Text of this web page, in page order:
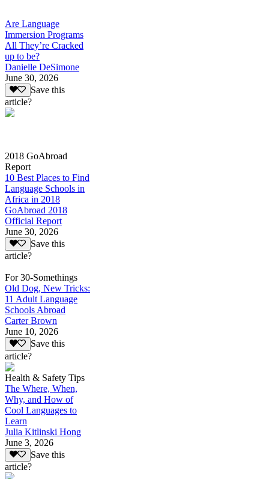
Are Language
Immersion Programs
All They’re Cracked
up to be?
Danielle DeSimone
June 30, 2026
Save this
article?
2018 GoAbroad
Report
10 Best Places to Find
Language Schools in
Africa in 2018
GoAbroad 2018
Official Report
June 30, 2026
Save this
article?
For 30-Somethings
Old Dog, New Tricks:
11 Adult Language
Schools Abroad
Carter Brown
June 10, 2026
Save this
article?
Health & Safety Tips
The Where, When,
Why, and How of
Cool Languages to
Learn
Julia Kitlinski Hong
June 3, 2026
Save this
article?